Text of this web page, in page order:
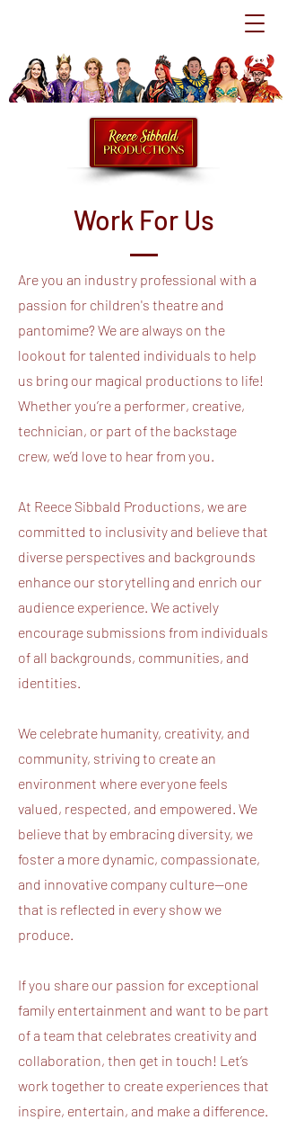
Work For Us
Are you an industry professional with a
passion for children's theatre and
pantomime? We are always on the
lookout for talented individuals to help
us bring our magical productions to life!
Whether you’re a performer, creative,
technician, or part of the backstage
crew, we’d love to hear from you.
At Reece Sibbald Productions, we are
committed to inclusivity and believe that
diverse perspectives and backgrounds
enhance our storytelling and enrich our
audience experience. We actively
encourage submissions from individuals
of all backgrounds, communities, and
identities.
We celebrate humanity, creativity, and
community, striving to create an
environment where everyone feels
valued, respected, and empowered. We
believe that by embracing diversity, we
foster a more dynamic, compassionate,
and innovative company culture—one
that is reflected in every show we
produce.
If you share our passion for exceptional
family entertainment and want to be part
of a team that celebrates creativity and
collaboration, then get in touch! Let’s
work together to create experiences that
inspire, entertain, and make a difference.